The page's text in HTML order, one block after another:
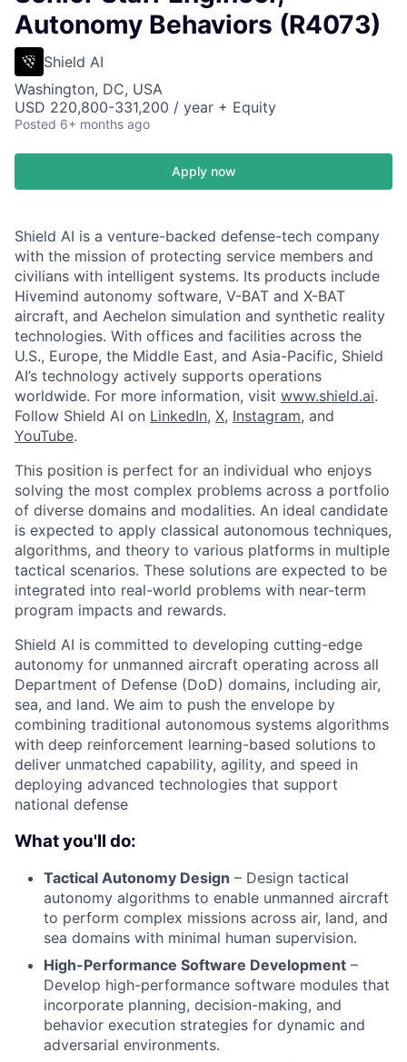
Autonomy Behaviors (R4073)
Shield AI
Washington, DC, USA
USD 220,800-331,200 / year + Equity
Posted 6+ months ago
Apply now
Shield AI is a venture-backed defense-tech company
with the mission of protecting service members and
civilians with intelligent systems. Its products include
Hivemind autonomy software, V-BAT and X-BAT
aircraft, and Aechelon simulation and synthetic reality
technologies. With offices and facilities across the
U.S., Europe, the Middle East, and Asia-Pacific, Shield
AI’s technology actively supports operations
worldwide. For more information, visit www.shield.ai.
Follow Shield AI on LinkedIn, X, Instagram, and
YouTube.
This position is perfect for an individual who enjoys
solving the most complex problems across a portfolio
of diverse domains and modalities. An ideal candidate
is expected to apply classical autonomous techniques,
algorithms, and theory to various platforms in multiple
tactical scenarios. These solutions are expected to be
integrated into real-world problems with near-term
program impacts and rewards.
Shield AI is committed to developing cutting-edge
autonomy for unmanned aircraft operating across all
Department of Defense (DoD) domains, including air,
sea, and land. We aim to push the envelope by
combining traditional autonomous systems algorithms
with deep reinforcement learning-based solutions to
deliver unmatched capability, agility, and speed in
deploying advanced technologies that support
national defense
What you'll do:
Tactical Autonomy Design – Design tactical
autonomy algorithms to enable unmanned aircraft
to perform complex missions across air, land, and
sea domains with minimal human supervision.
High-Performance Software Development –
Develop high-performance software modules that
incorporate planning, decision-making, and
behavior execution strategies for dynamic and
adversarial environments.